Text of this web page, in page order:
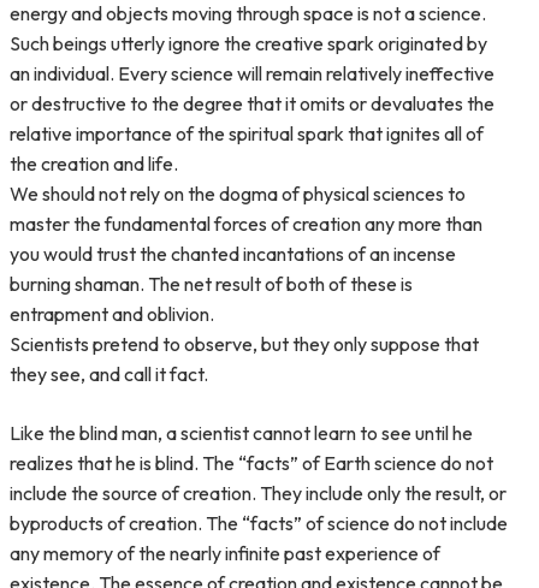
energy and objects moving through space is not a science.
Such beings utterly ignore the creative spark originated by
an individual. Every science will remain relatively ineffective
or destructive to the degree that it omits or devaluates the
relative importance of the spiritual spark that ignites all of
the creation and life.
We should not rely on the dogma of physical sciences to
master the fundamental forces of creation any more than
you would trust the chanted incantations of an incense
burning shaman. The net result of both of these is
entrapment and oblivion.
Scientists pretend to observe, but they only suppose that
they see, and call it fact.
Like the blind man, a scientist cannot learn to see until he
realizes that he is blind. The “facts” of Earth science do not
include the source of creation. They include only the result, or
byproducts of creation. The “facts” of science do not include
any memory of the nearly infinite past experience of
existence. The essence of creation and existence cannot be